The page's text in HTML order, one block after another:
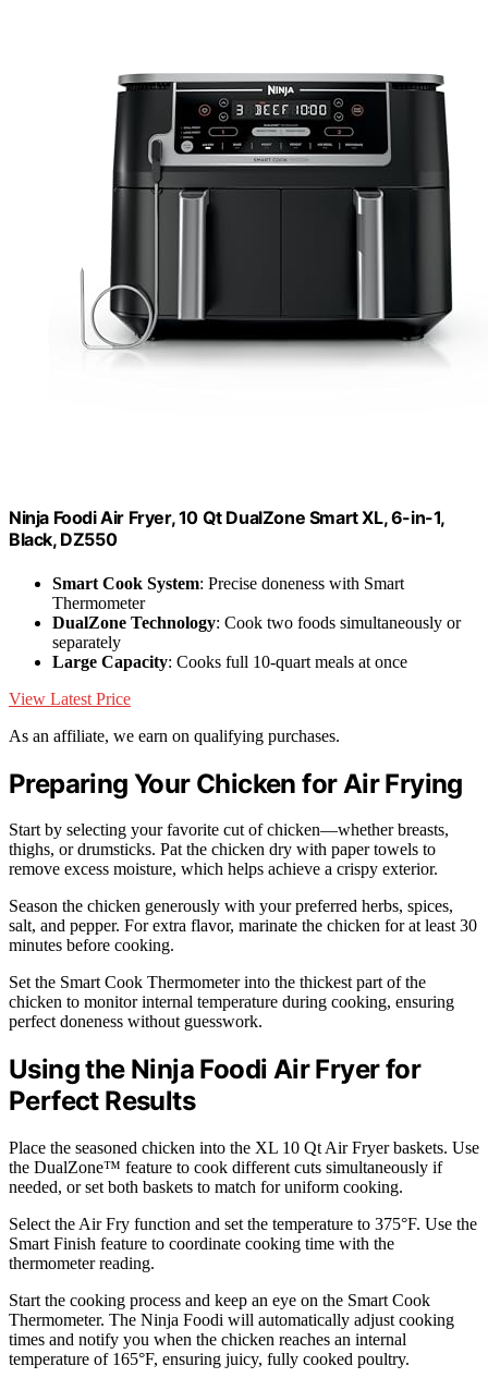
Ninja Foodi Air Fryer, 10 Qt DualZone Smart XL, 6-in-1,
Black, DZ550
Smart Cook System: Precise doneness with Smart
Thermometer
DualZone Technology: Cook two foods simultaneously or
separately
Large Capacity: Cooks full 10-quart meals at once
View Latest Price
As an affiliate, we earn on qualifying purchases.
Preparing Your Chicken for Air Frying
Start by selecting your favorite cut of chicken—whether breasts,
thighs, or drumsticks. Pat the chicken dry with paper towels to
remove excess moisture, which helps achieve a crispy exterior.
Season the chicken generously with your preferred herbs, spices,
salt, and pepper. For extra flavor, marinate the chicken for at least 30
minutes before cooking.
Set the Smart Cook Thermometer into the thickest part of the
chicken to monitor internal temperature during cooking, ensuring
perfect doneness without guesswork.
Using the Ninja Foodi Air Fryer for
Perfect Results
Place the seasoned chicken into the XL 10 Qt Air Fryer baskets. Use
the DualZone™ feature to cook different cuts simultaneously if
needed, or set both baskets to match for uniform cooking.
Select the Air Fry function and set the temperature to 375°F. Use the
Smart Finish feature to coordinate cooking time with the
thermometer reading.
Start the cooking process and keep an eye on the Smart Cook
Thermometer. The Ninja Foodi will automatically adjust cooking
times and notify you when the chicken reaches an internal
temperature of 165°F, ensuring juicy, fully cooked poultry.